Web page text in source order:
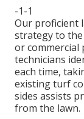
-1-1
Our proficient
strategy to
or commercial
technicians
each time,
existing turf
sides assists
from the lawn.